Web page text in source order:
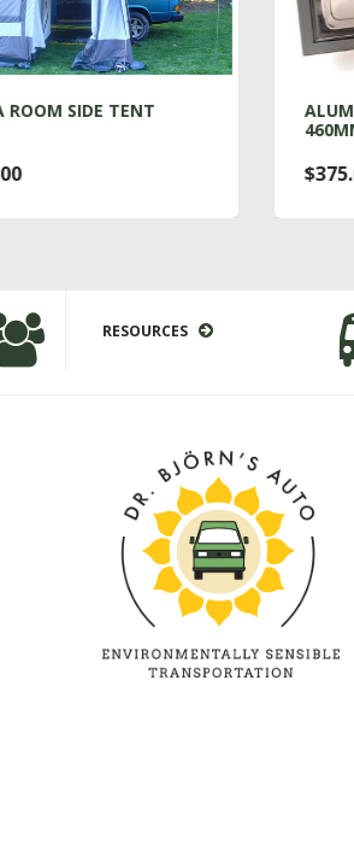
ALUMINUM VENT
RESOURCES